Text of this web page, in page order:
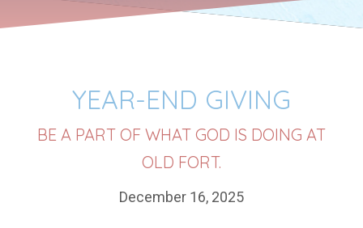
YEAR-END GIVING
BE A PART OF WHAT GOD IS DOING AT
OLD FORT.
December 16, 2025